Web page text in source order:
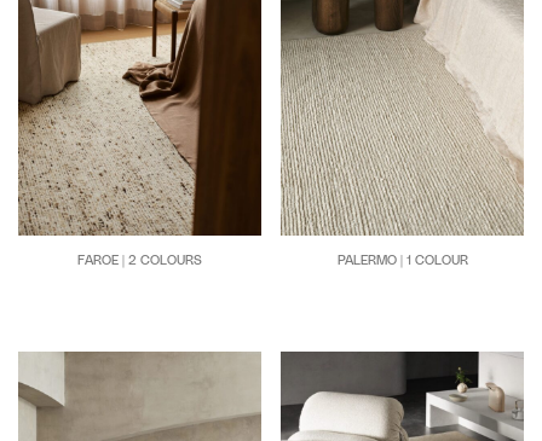
FAROE | 2 COLOURS PALERMO | 1 COLOUR